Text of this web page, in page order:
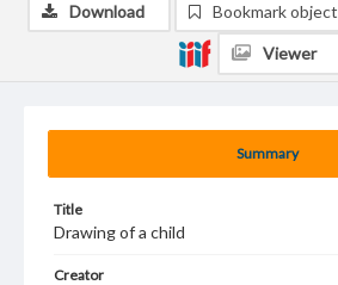
Summary
Title
Drawing of a child
Creator
Download Bookmark object
Viewer